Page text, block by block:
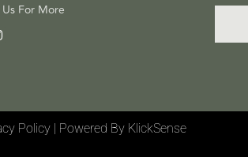
For More
Policy | Powered By KlickSense